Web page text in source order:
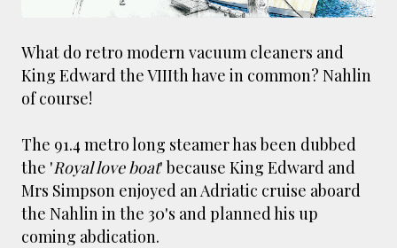
smaller). There is more to the story, of course.
bubonic plague scare in Sydney. For sanitary
reasons it was built to burn Auckland’s rubbish
and waste while using the heat generated to
pretty clever eh, and I guess we were plague
free. However, we must have been breathing
some seriously toxic smoke fumes! That 38
metre tall chimney must have helped a little
but don't forget all the horse manure and
What do retro modern vacuum cleaners and
King Edward the VIIIth have in common? Nahlin
of course!
The 91.4 metro long steamer has been dubbed
the 'Royal love boat' because King Edward and
Mrs Simpson enjoyed an Adriatic cruise aboard
the Nahlin in the 30's and planned his up
coming abdication.